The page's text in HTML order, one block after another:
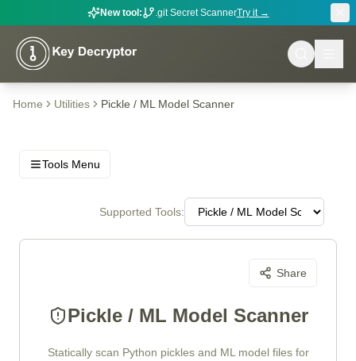
New tool: .git Secret ScannerTry it →
Home Utilities Pickle / ML Model Scanner
Tools Menu
Supported Tools:
Share
Pickle / ML Model Scanner
Statically scan Python pickles and ML model files for